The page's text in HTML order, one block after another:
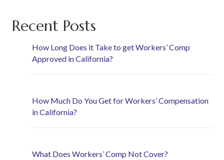
Recent Posts
How Long Does it Take to get Workers’ Comp
Approved in California?
How Much Do You Get for Workers’ Compensation
in California?
What Does Workers’ Comp Not Cover?